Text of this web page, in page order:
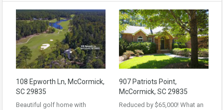
108 Epworth Ln, McCormick,
SC 29835
Beautiful golf home with
907 Patriots Point,
McCormick, SC 29835
Reduced by $65,000! What an